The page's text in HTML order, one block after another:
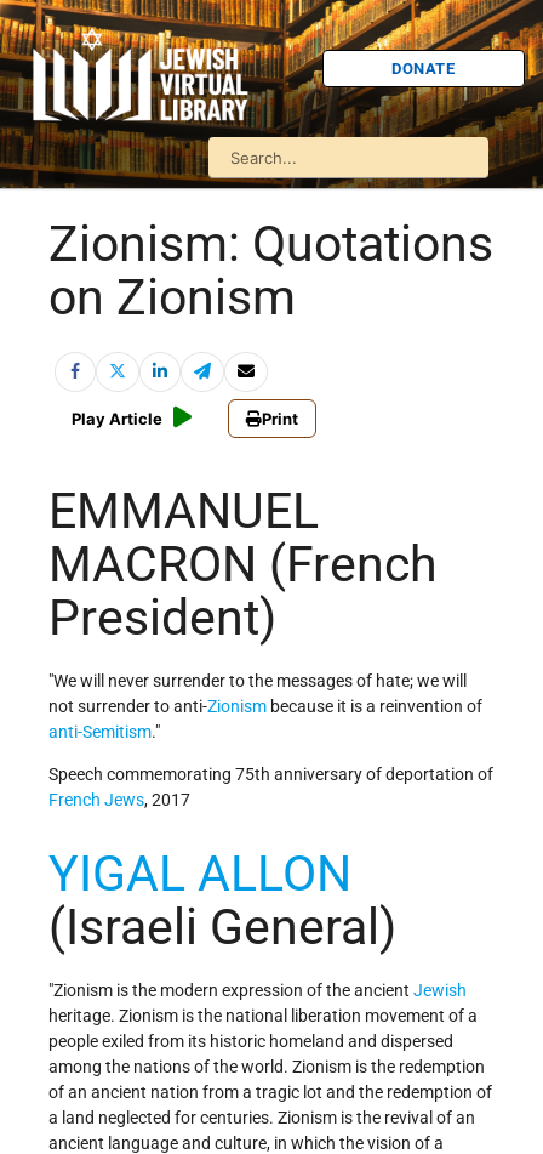
DONATE
Zionism: Quotations
on Zionism
Play Article Print
EMMANUEL
MACRON (French
President)
"We will never surrender to the messages of hate; we will
not surrender to anti-Zionism because it is a reinvention of
anti-Semitism."
Speech commemorating 75th anniversary of deportation of
French Jews, 2017
YIGAL ALLON
(Israeli General)
"Zionism is the modern expression of the ancient Jewish
heritage. Zionism is the national liberation movement of a
people exiled from its historic homeland and dispersed
among the nations of the world. Zionism is the redemption
of an ancient nation from a tragic lot and the redemption of
a land neglected for centuries. Zionism is the revival of an
ancient language and culture, in which the vision of a